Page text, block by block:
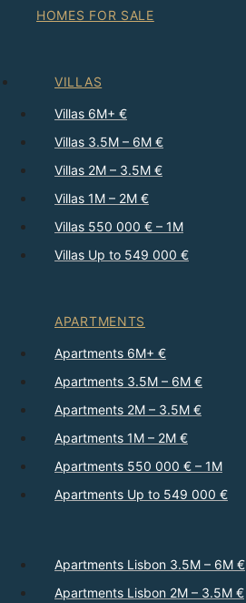
HOMES FOR SALE
VILLAS
Villas 6M+ €
Villas 3.5M – 6M €
Villas 2M – 3.5M €
Villas 1M – 2M €
Villas 550 000 € – 1M
Villas Up to 549 000 €
APARTMENTS
Apartments 6M+ €
Apartments 3.5M – 6M €
Apartments 2M – 3.5M €
Apartments 1M – 2M €
Apartments 550 000 € – 1M
Apartments Up to 549 000 €
Apartments Lisbon 3.5M – 6M €
Apartments Lisbon 2M – 3.5M €